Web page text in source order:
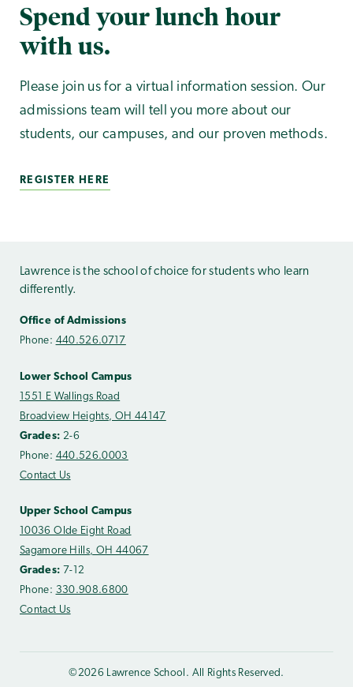
Spend your lunch hour
with us.
Please join us for a virtual information session. Our
admissions team will tell you more about our
students, our campuses, and our proven methods.
REGISTER HERE
Lawrence is the school of choice for students who learn
differently.
Office of Admissions
Phone: 440.526.0717
Lower School Campus
1551 E Wallings Road
Broadview Heights, OH 44147
Grades: 2-6
Phone: 440.526.0003
Contact Us
Upper School Campus
10036 Olde Eight Road
Sagamore Hills, OH 44067
Grades: 7-12
Phone: 330.908.6800
Contact Us
©2026 Lawrence School. All Rights Reserved.